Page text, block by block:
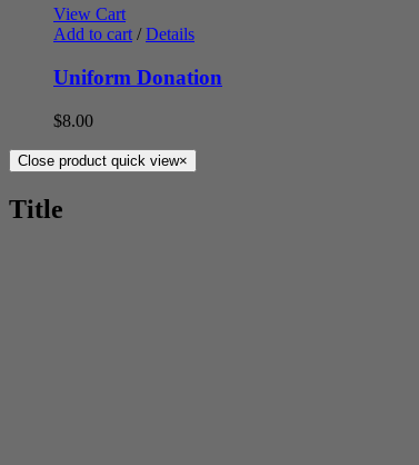
View Cart
Add to cart / Details
Uniform Donation
$8.00
Close product quick view×
Title